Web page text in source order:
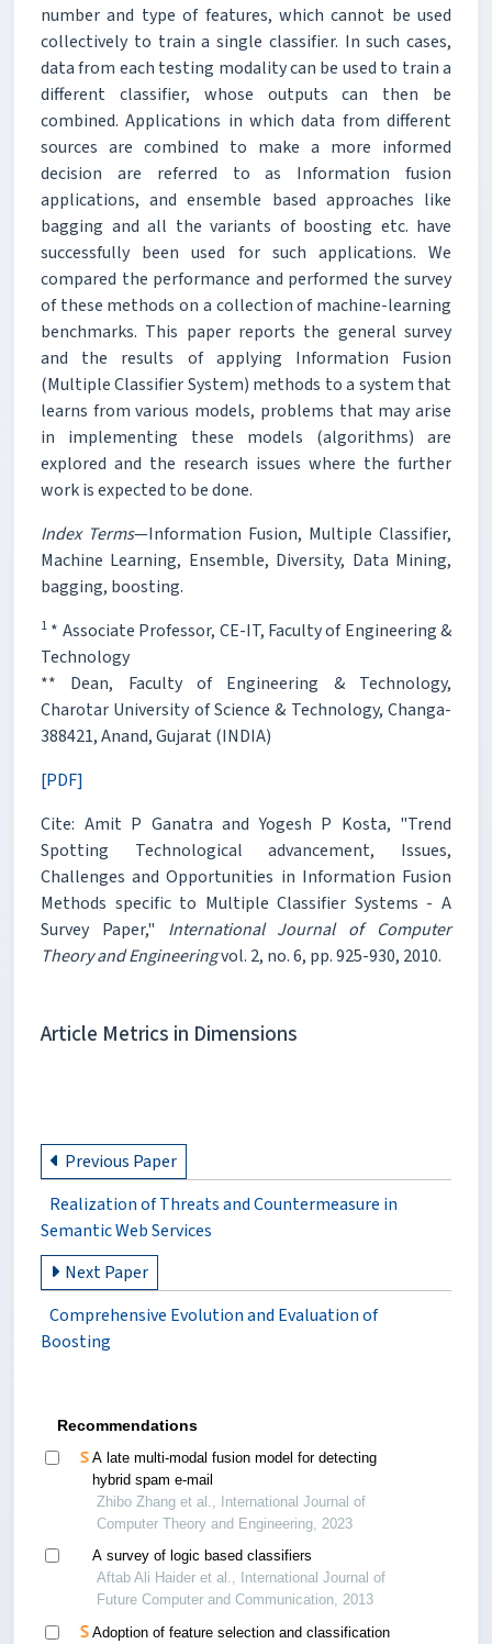
number and type of features, which cannot be used
collectively to train a single classifier. In such cases,
data from each testing modality can be used to train a
different classifier, whose outputs can then be
combined. Applications in which data from different
sources are combined to make a more informed
decision are referred to as Information fusion
applications, and ensemble based approaches like
bagging and all the variants of boosting etc. have
successfully been used for such applications. We
compared the performance and performed the survey
of these methods on a collection of machine-learning
benchmarks. This paper reports the general survey
and the results of applying Information Fusion
(Multiple Classifier System) methods to a system that
learns from various models, problems that may arise
in implementing these models (algorithms) are
explored and the research issues where the further
work is expected to be done.
Index Terms—Information Fusion, Multiple Classifier,
Machine Learning, Ensemble, Diversity, Data Mining,
bagging, boosting.
1 * Associate Professor, CE-IT, Faculty of Engineering &
Technology
** Dean, Faculty of Engineering & Technology,
Charotar University of Science & Technology, Changa-
388421, Anand, Gujarat (INDIA)
[PDF]
Cite: Amit P Ganatra and Yogesh P Kosta, "Trend
Spotting Technological advancement, Issues,
Challenges and Opportunities in Information Fusion
Methods specific to Multiple Classifier Systems - A
Survey Paper," International Journal of Computer
Theory and Engineeringvol. 2, no. 6, pp. 925-930, 2010.
Article Metrics in Dimensions
Previous Paper
Realization of Threats and Countermeasure in
Semantic Web Services
Next Paper
Comprehensive Evolution and Evaluation of
Boosting
Recommendations
A late multi-modal fusion model for detecting
hybrid spam e-mail
Zhibo Zhang et al., International Journal of
Computer Theory and Engineering, 2023
A survey of logic based classifiers
Aftab Ali Haider et al., International Journal of
Future Computer and Communication, 2013
Adoption of feature selection and classification